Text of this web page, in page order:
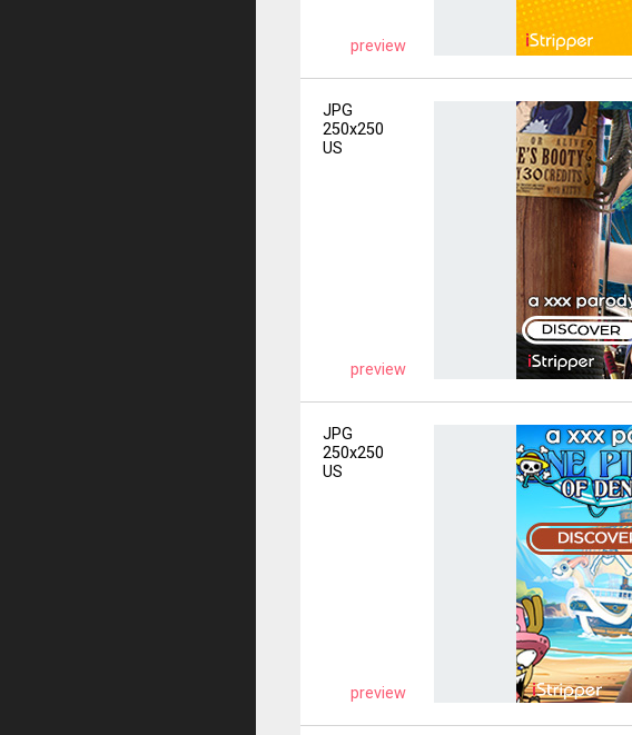
preview
JPG
250x250
US
preview
JPG
250x250
US
preview